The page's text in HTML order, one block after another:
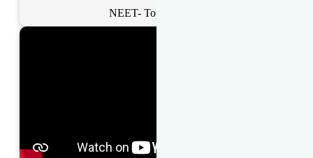
NEET- Toppers Talk.